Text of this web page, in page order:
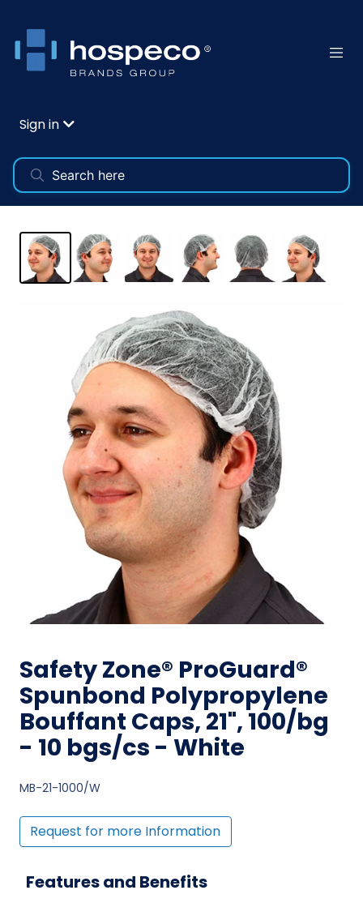
Sign in
Safety Zone® ProGuard®
Spunbond Polypropylene
Bouffant Caps, 21", 100/bg
- 10 bgs/cs - White
MB-21-1000/W
Request for more Information
Features and Benefits